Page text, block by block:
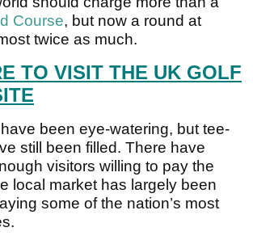
Course, but now a round at
twice as much.
TO VISIT THE UK GOLF
been eye-watering, but tee-
still been filled. There have
visitors willing to pay the
local market has largely been
some of the nation’s most